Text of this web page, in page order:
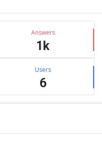
Answers
1k
Users
6